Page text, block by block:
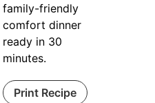
family-friendly
comfort dinner
ready in 30
minutes.
Print Recipe